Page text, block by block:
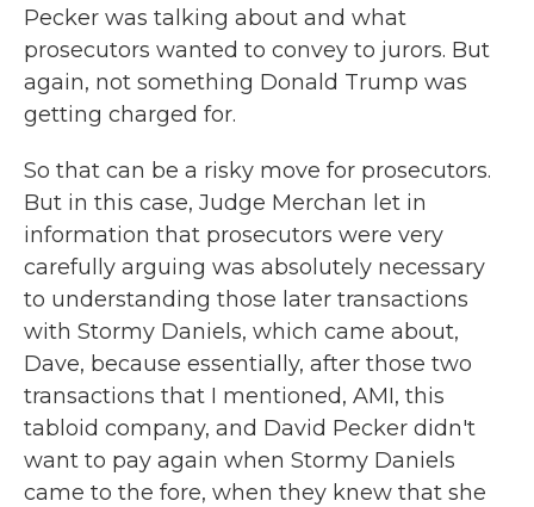
Pecker was talking about and what
prosecutors wanted to convey to jurors. But
again, not something Donald Trump was
getting charged for.
So that can be a risky move for prosecutors.
But in this case, Judge Merchan let in
information that prosecutors were very
carefully arguing was absolutely necessary
to understanding those later transactions
with Stormy Daniels, which came about,
Dave, because essentially, after those two
transactions that I mentioned, AMI, this
tabloid company, and David Pecker didn't
want to pay again when Stormy Daniels
came to the fore, when they knew that she